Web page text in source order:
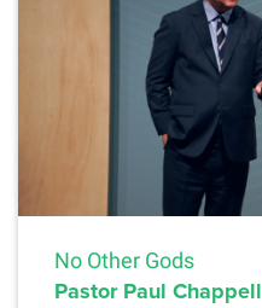
No Other Gods
Pastor Paul Chappell